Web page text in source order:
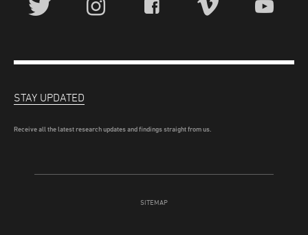
SITEMAP
STAY UPDATED
Receive all the latest research updates and findings straight from us.